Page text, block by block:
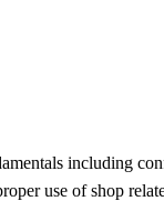
including
use of shop